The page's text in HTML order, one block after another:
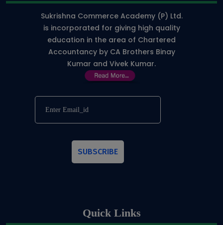
Quick Links
Sukrishna Commerce Academy (P) Ltd.
is incorporated for giving high quality
education in the area of Chartered
Accountancy by CA Brothers Binay
Kumar and Vivek Kumar.
SUBSCRIBE